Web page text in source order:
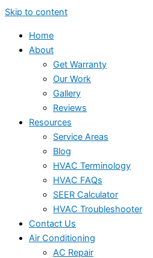
Skip to content
Home
About
Get Warranty
Our Work
Gallery
Reviews
Resources
Service Areas
Blog
HVAC Terminology
HVAC FAQs
SEER Calculator
HVAC Troubleshooter
Contact Us
Air Conditioning
AC Repair